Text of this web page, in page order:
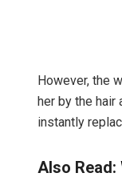
However, the
her by the hair
instantly
Also Read: